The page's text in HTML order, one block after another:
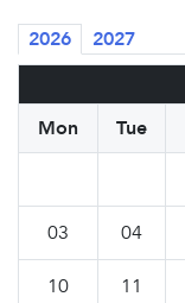
2026
2027
Mon
Tue
03 04
10 11